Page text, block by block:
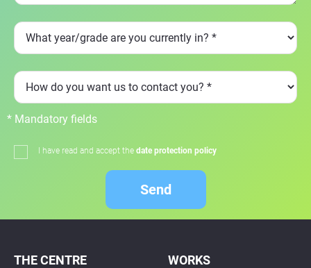
* Mandatory fields
I have read and accept the date protection policy
Send
THE CENTRE WORKS